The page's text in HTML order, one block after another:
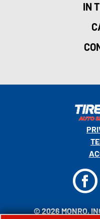
IN
© 2026 MONRO,
F